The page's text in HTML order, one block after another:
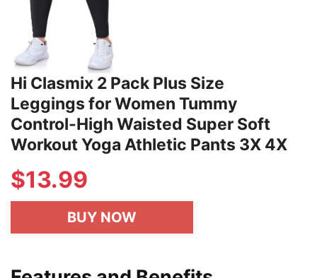
Hi Clasmix 2 Pack Plus Size
Leggings for Women Tummy
Control-High Waisted Super Soft
Workout Yoga Athletic Pants 3X 4X
$13.99
BUY NOW